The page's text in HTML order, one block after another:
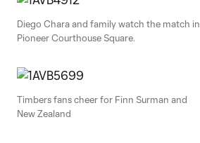
Diego Chara and family watch the match in
Pioneer Courthouse Square.
Timbers fans cheer for Finn Surman and
New Zealand